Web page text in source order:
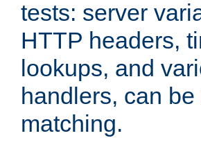
tests: server
HTTP headers,
lookups, and
handlers, can
matching.